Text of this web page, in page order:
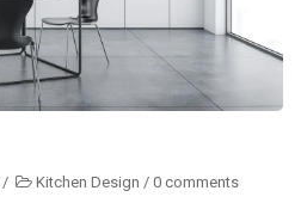
/ Kitchen Design / 0 comments